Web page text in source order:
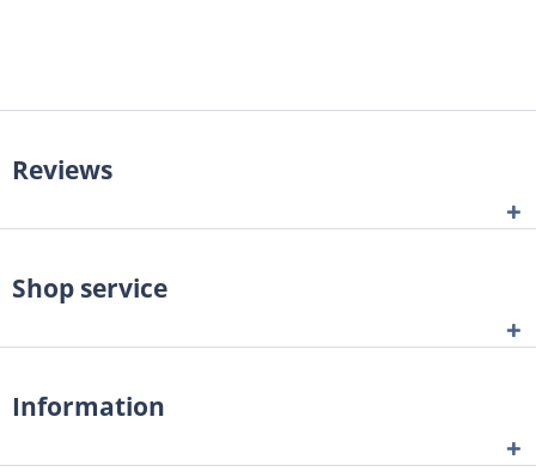
Reviews
Shop service
Information